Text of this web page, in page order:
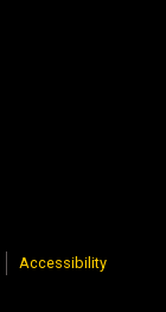
Accessibility